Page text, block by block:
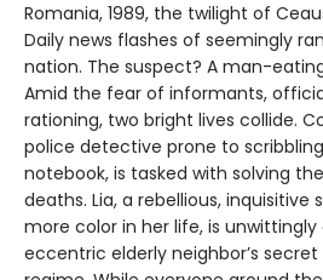
Romania, 1989, the twilight of
Daily news flashes of seemingly
nation. The suspect? A man-
Amid the fear of informants,
rationing, two bright lives collide.
police detective prone to
notebook, is tasked with solving
deaths. Lia, a rebellious, inquisitive
more color in her life, is
eccentric elderly neighbor’s